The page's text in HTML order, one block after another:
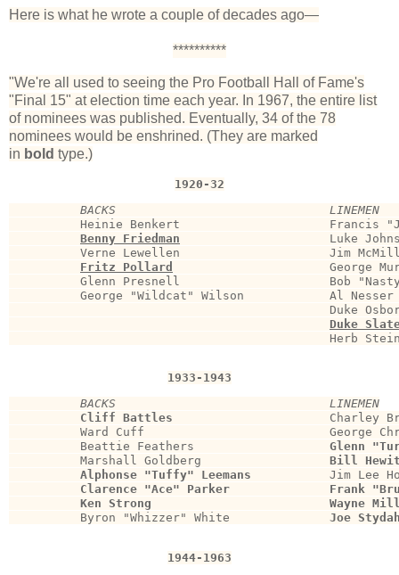
Here is what he wrote a couple of decades ago—
**********
"We're all used to seeing the Pro Football Hall of Fame's
"Final 15" at election time each year. In 1967, the entire list
of nominees was published. Eventually, 34 of the 78
nominees would be enshrined. (They are marked
in bold type.)
1920-32
BACKS                              LINEMEN
Heinie Benkert                     Francis
Benny Friedman
Verne Lewellen
Fritz Pollard
Glenn Presnell                     Bob
George "Wildcat" Wilson
Duke
1933-1943
BACKS                              LINEMEN
Cliff Battles
Charley
Ward Cuff                          George
          Beattie Feathers
Glenn
          Marshall Goldberg
Bill
Alphonse "Tuffy" Leemans
Jim Lee
Clarence "Ace" Parker              Frank
Ken Strong                         Wayne
          Byron "Whizzer" White
Joe
1944-1963